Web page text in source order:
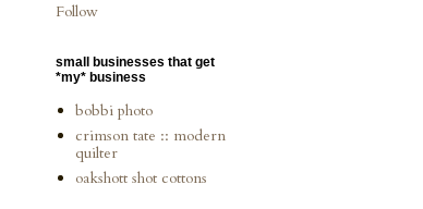
Follow
small businesses that get
*my* business
bobbi photo
crimson tate :: modern
quilter
oakshott shot cottons